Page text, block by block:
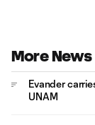
More News
Evander
UNAM